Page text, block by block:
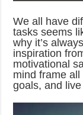
We all have
tasks seems
why it’s
inspiration
motivational
mind frame
goals, and